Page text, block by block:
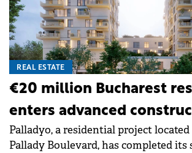
REAL ESTATE
€20 million Bucharest
enters advanced
Palladyo, a residential project
Pallady Boulevard, has completed